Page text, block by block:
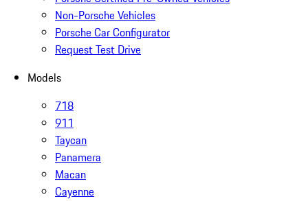
Non-Porsche Vehicles
Porsche Car Configurator
Request Test Drive
Models
718
911
Taycan
Panamera
Macan
Cayenne